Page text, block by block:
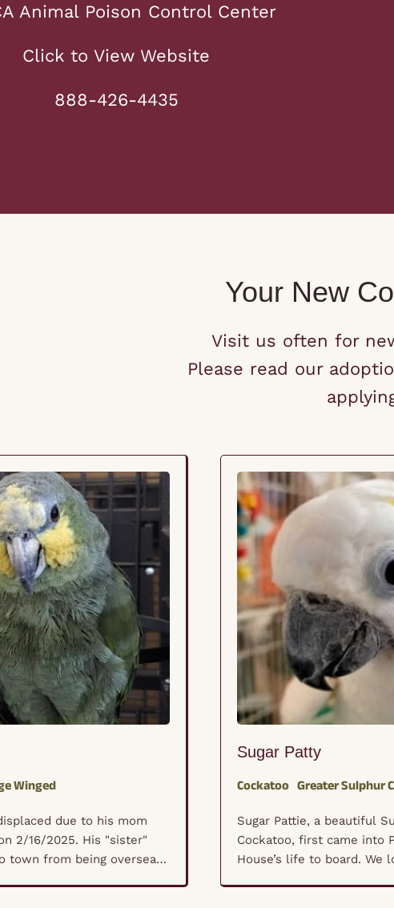
Animal Poison Control Center
Click to View Website
888-426-4435
Your New
Visit us often for
Please read our
Winged
due to his mom
2/16/2025. His "sister"
town from being overseas
Sugar Patty
Cockatoo Greater Sulphur
Sugar Pattie, a beautiful
Cockatoo, first came into
House’s life to board. We